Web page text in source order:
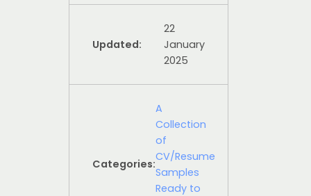
Updated:
22
January
2025
Categories:
A
Collection
of
CV/Resume
Samples
Ready to